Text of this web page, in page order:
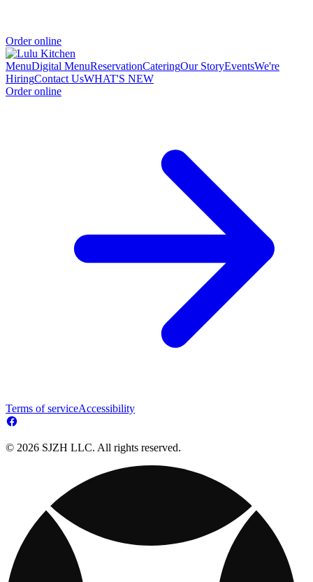
Order online
MenuDigital MenuReservationCateringOur StoryEventsWe're
HiringContact UsWHAT'S NEW
Order online
Terms of serviceAccessibility
© 2026 SJZH LLC. All rights reserved.